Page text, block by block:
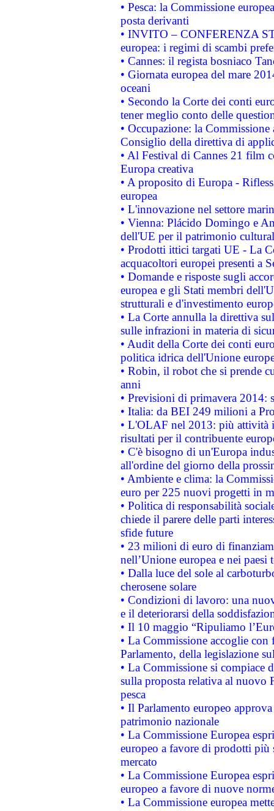
• Pesca: la Commissione
posta derivanti
• INVITO – CONFERENZA
europea: i regimi di scambi
• Cannes: il regista bosniaco
• Giornata europea del mare
oceani
• Secondo la Corte dei conti
tener meglio conto delle
• Occupazione: la
Consiglio della direttiva di
• Al Festival di Cannes 21 film
Europa creativa
• A proposito di Europa -
europea
• L'innovazione nel settore
• Vienna: Plácido Domingo e
dell'UE per il patrimonio
• Prodotti ittici targati UE - La
acquacoltori europei presenti a
• Domande e risposte sugli
europea e gli Stati membri
strutturali e d'investimento
• La Corte annulla la direttiva
sulle infrazioni in materia di
• Audit della Corte dei conti
politica idrica dell'Unione
• Robin, il robot che si prende
anni
• Previsioni di primavera 2014:
• Italia: da BEI 249 milioni a
• L'OLAF nel 2013: più attività
risultati per il contribuente
• C'è bisogno di un'Europa
all'ordine del giorno della
• Ambiente e clima: la
euro per 225 nuovi progetti in
• Politica di responsabilità
chiede il parere delle parti
sfide future
• 23 milioni di euro di
nell’Unione europea e nei paesi
• Dalla luce del sole al
cherosene solare
• Condizioni di lavoro: una
e il deteriorarsi della
• Il 10 maggio “Ripuliamo
• La Commissione accoglie
Parlamento, della legislazione
• La Commissione si compiace
sulla proposta relativa al nuovo
pesca
• Il Parlamento europeo
patrimonio nazionale
• La Commissione Europea
europeo a favore di prodotti
mercato
• La Commissione Europea
europeo a favore di nuove
• La Commissione europea